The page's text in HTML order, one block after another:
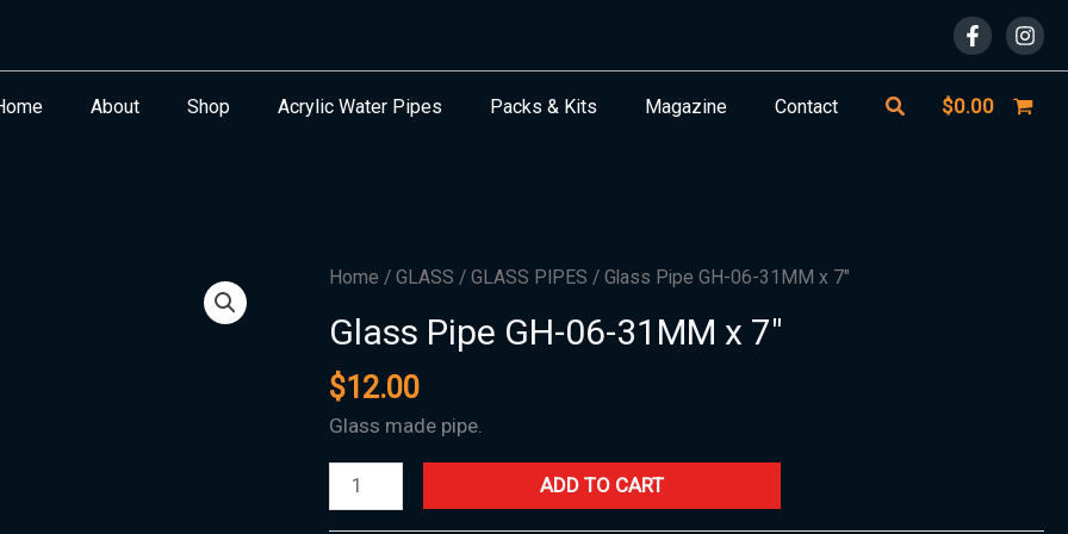
About Shop Acrylic Water Pipes Packs & Kits Magazine Contact Search
$0.00
Home /GLASS /GLASS PIPES / Glass Pipe GH-06-31MM x 7″
Glass Pipe GH-06-31MM x 7″
$12.00
Glass made pipe.
Glass
GH-
06-
31MM
x
7"
quantity
ADD TO CART